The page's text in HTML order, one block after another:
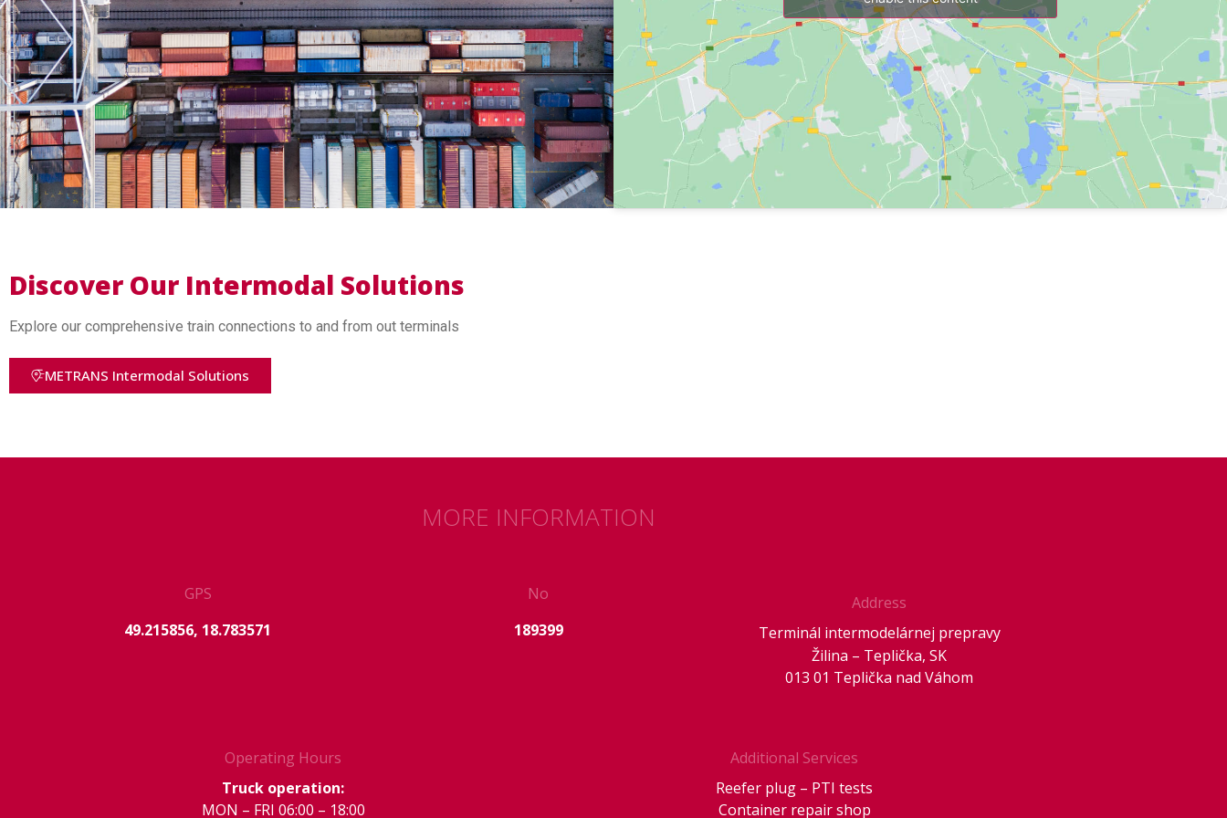
Discover Our Intermodal Solutions
Explore our comprehensive train connections to and from out terminals
METRANS Intermodal Solutions
MORE INFORMATION
GPS
49.215856, 18.783571
No
189399
Address
Terminál intermodelárnej prepravy
Žilina – Teplička, SK
013 01 Teplička nad Váhom
Operating Hours
Truck operation:
MON – FRI 06:00 – 18:00
Additional Services
Reefer plug – PTI tests
Container repair shop